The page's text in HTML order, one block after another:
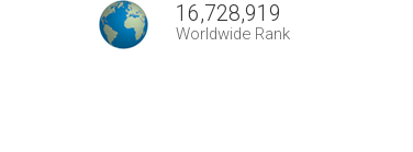
16,728,919
Worldwide Rank